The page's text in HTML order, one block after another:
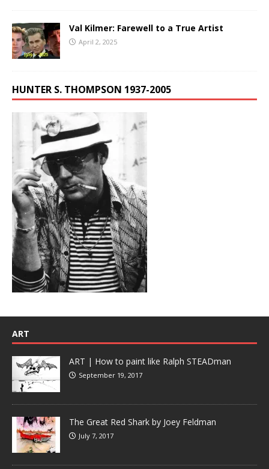
Val Kilmer: Farewell to a True Artist
April 2, 2025
HUNTER S. THOMPSON 1937-2005
ART
ART | How to paint like Ralph STEADman
September 19, 2017
The Great Red Shark by Joey Feldman
July 7, 2017